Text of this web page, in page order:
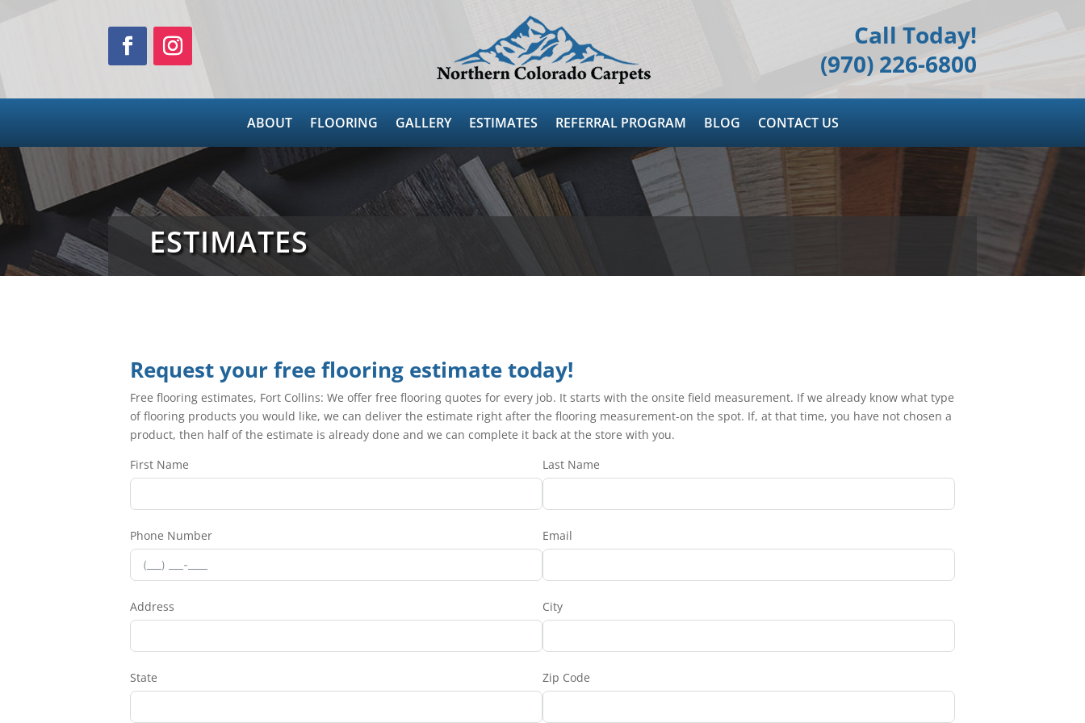
Call Today!
(970) 226-6800
ABOUT FLOORING GALLERY ESTIMATES REFERRAL PROGRAM BLOG CONTACT US
ESTIMATES
Request your free flooring estimate today!
Free flooring estimates, Fort Collins: We offer free flooring quotes for every job. It starts with the onsite field measurement. If we already know what type
of flooring products you would like, we can deliver the estimate right after the flooring measurement-on the spot. If, at that time, you have not chosen a
product, then half of the estimate is already done and we can complete it back at the store with you.
First Name
Last Name
Phone Number Email
Address City
State Zip Code